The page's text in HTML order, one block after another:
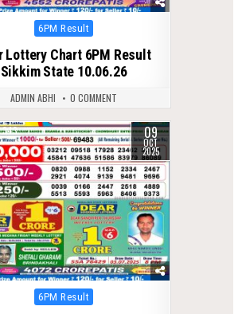
Posted
6PM Result
Lottery Chart 6PM Result
Sikkim State 10.06.26
ADMIN ABHI 0 COMMENT
343 09
OCT
2025
Posted
6PM Result